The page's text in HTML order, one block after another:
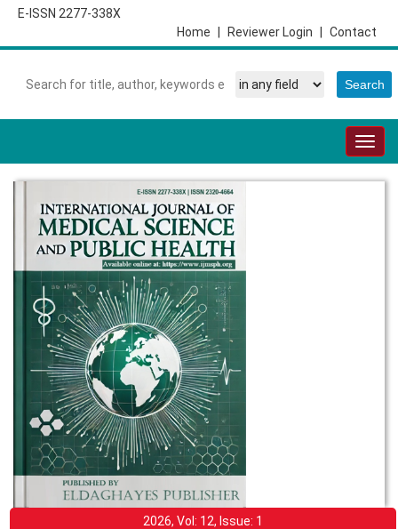
E-ISSN 2277-338X
Contact
Reviewer Login
Home
2026, Vol: 12, Issue: 1